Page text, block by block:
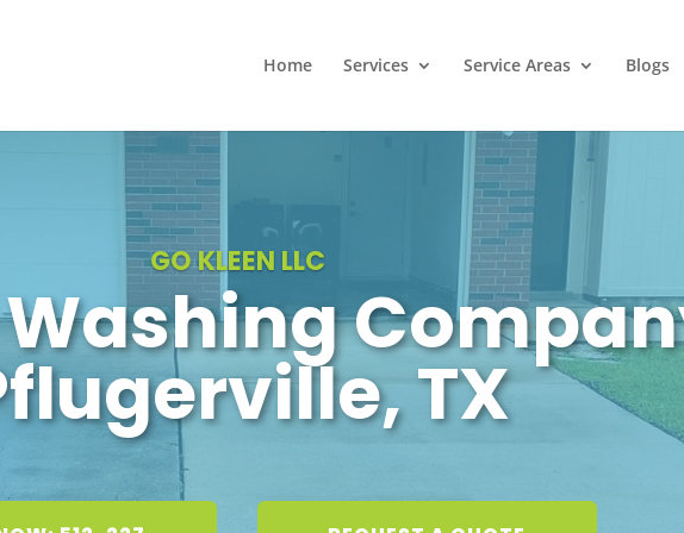
Home Services Service Areas Blogs
GO KLEEN LLC
TX